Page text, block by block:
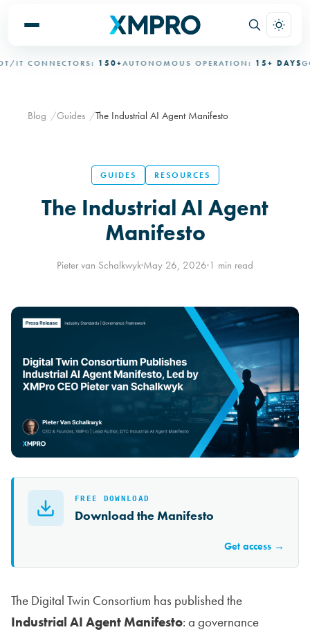
CONNECTORS:150+AUTONOMOUS OPERATION:15+ DAYS
Blog Guides The Industrial AI Agent Manifesto
GUIDES RESOURCES
The Industrial AI Agent
Manifesto
Pieter van Schalkwyk·May 26, 2026·1 min read
FREE DOWNLOAD
Download the Manifesto
Get access →
The Digital Twin Consortium has published the
Industrial AI Agent Manifesto: a governance